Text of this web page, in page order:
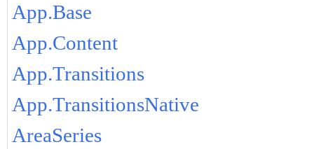
App.Base
App.Content
App.Transitions
App.TransitionsNative
AreaSeries